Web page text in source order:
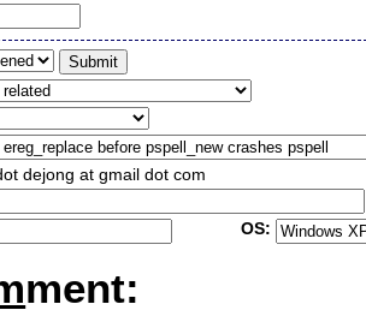
dejong at gmail dot com
OS:
ment: